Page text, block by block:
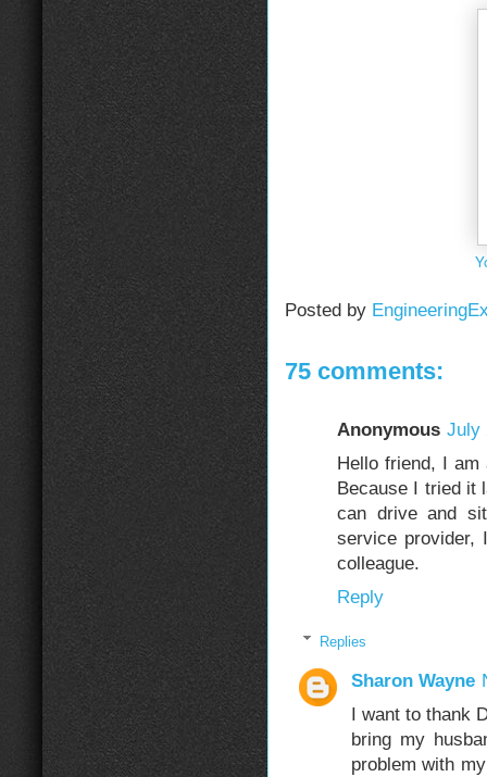
Posted by
75 comments:
Anonymous July
Hello friend, I am
Because I tried it
can drive and
service provider,
colleague.
Reply
Replies
Sharon Wayne
I want to thank
bring my
problem with